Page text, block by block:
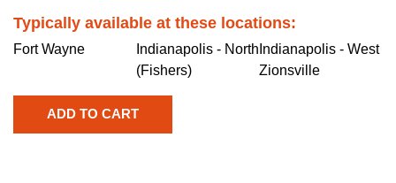
Typically available at these locations:
Fort Wayne
Indianapolis - North
(Fishers)
Indianapolis - West
Zionsville